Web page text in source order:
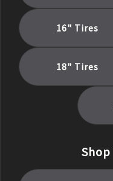
16" Tires
18" Tires